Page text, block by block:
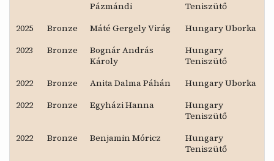
Pázmándi
Teniszütő
2025
Bronze Máté Gergely Virág
Hungary Uborka
2023
Bronze
Bognár András
Károly
Hungary
Teniszütő
2022
Bronze Anita Dalma Páhán
Hungary Uborka
2022
Bronze Egyházi Hanna
Hungary
Teniszütő
2022
Bronze Benjamin Móricz
Hungary
Teniszütő